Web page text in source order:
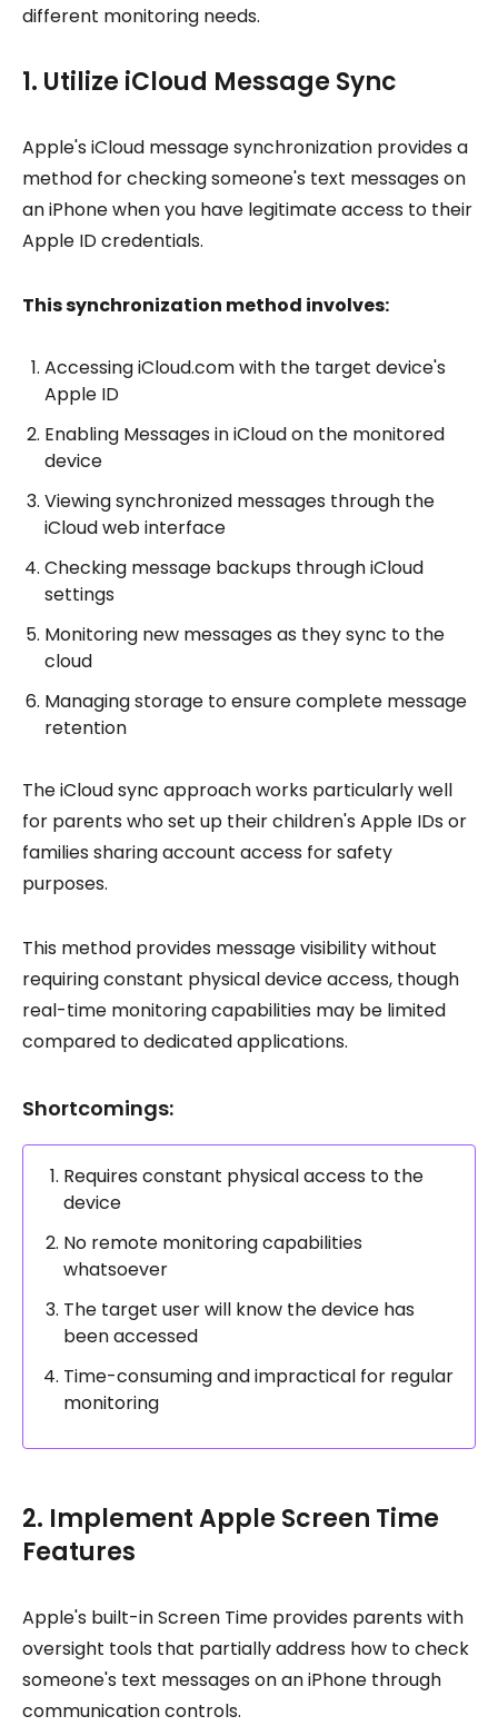
different monitoring needs.
1. Utilize iCloud Message Sync
Apple's iCloud message synchronization provides a
method for checking someone's text messages on
an iPhone when you have legitimate access to their
Apple ID credentials.
This synchronization method involves:
Accessing iCloud.com with the target device's
Apple ID
Enabling Messages in iCloud on the monitored
device
Viewing synchronized messages through the
iCloud web interface
Checking message backups through iCloud
settings
Monitoring new messages as they sync to the
cloud
Managing storage to ensure complete message
retention
The iCloud sync approach works particularly well
for parents who set up their children's Apple IDs or
families sharing account access for safety
purposes.
This method provides message visibility without
requiring constant physical device access, though
real-time monitoring capabilities may be limited
compared to dedicated applications.
Shortcomings:
Requires constant physical access to the
device
No remote monitoring capabilities
whatsoever
The target user will know the device has
been accessed
Time-consuming and impractical for regular
monitoring
2. Implement Apple Screen Time
Features
Apple's built-in Screen Time provides parents with
oversight tools that partially address how to check
someone's text messages on an iPhone through
communication controls.